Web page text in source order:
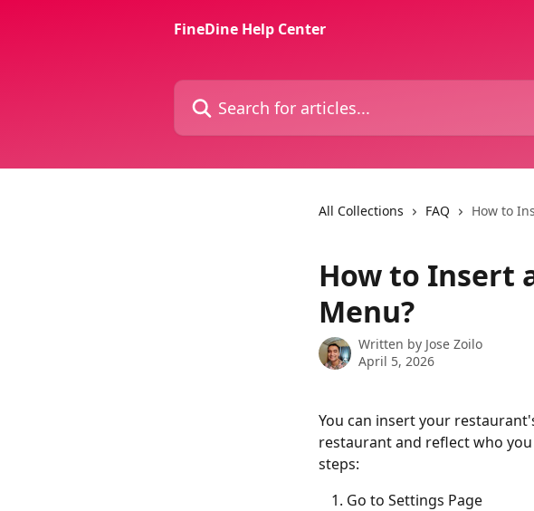
FineDine Help Center
Search for articles...
All Collections FAQ How to
How to Insert
Menu?
Written by Jose Zoilo
April 5, 2026
You can insert your
restaurant and reflect who
steps:
Go to Settings Page